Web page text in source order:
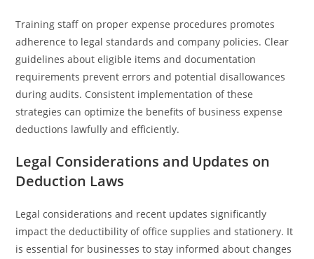
Training staff on proper expense procedures promotes
adherence to legal standards and company policies. Clear
guidelines about eligible items and documentation
requirements prevent errors and potential disallowances
during audits. Consistent implementation of these
strategies can optimize the benefits of business expense
deductions lawfully and efficiently.
Legal Considerations and Updates on
Deduction Laws
Legal considerations and recent updates significantly
impact the deductibility of office supplies and stationery. It
is essential for businesses to stay informed about changes